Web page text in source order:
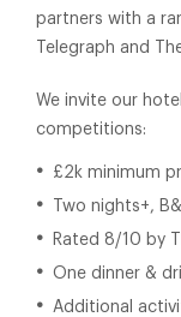
partners with a
Telegraph and
We invite our
competitions:
£2k minimum
Two nights+,
Rated 8/10 by
One dinner &
Additional